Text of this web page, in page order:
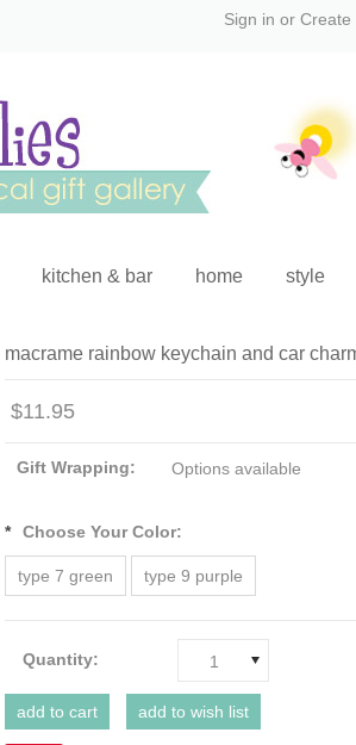
Sign in or Create
kitchen & bar home style
macrame rainbow keychain and car
$11.95
Gift Wrapping: Options available
* Choose Your Color:
type 7 green type 9 purple
Quantity: 1